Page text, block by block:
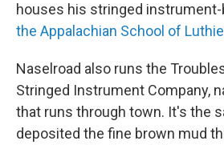
houses his stringed
the Appalachian School of
Naselroad also runs the
Stringed Instrument Company,
that runs through town. It's the
deposited the fine brown mud